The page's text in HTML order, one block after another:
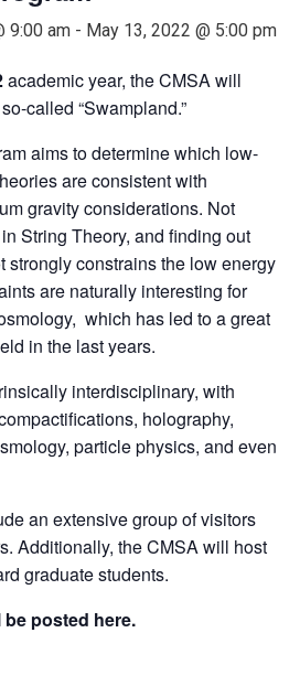
9:00 am - May 13, 2022 @ 5:00 pm
academic year, the CMSA will
called “Swampland.”
aims to determine which low-
are consistent with
gravity considerations. Not
String Theory, and finding out
strongly constrains the low energy
are naturally interesting for
which has led to a great
in the last years.
interdisciplinary, with
holography,
particle physics, and even
an extensive group of visitors
Additionally, the CMSA will host
graduate students.
posted here.